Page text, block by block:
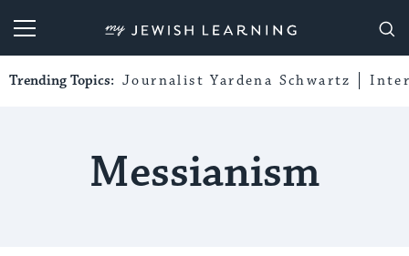
My Jewish Learning
Trending Topics: Journalist Yardena Schwartz
Messianism